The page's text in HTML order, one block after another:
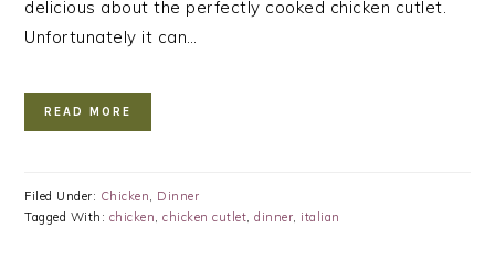
delicious about the perfectly cooked chicken cutlet.
Unfortunately it can…
READ MORE
Filed Under: Chicken, Dinner
Tagged With: chicken,chicken cutlet,dinner, italian